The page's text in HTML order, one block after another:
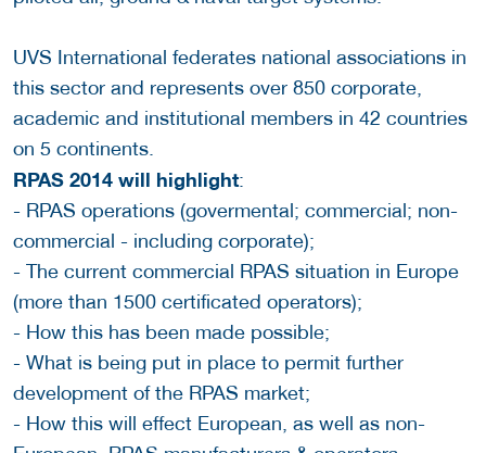
UVS International federates national associations in
this sector and represents over 850 corporate,
academic and institutional members in 42 countries
on 5 continents.
RPAS 2014 will highlight:
- RPAS operations (govermental; commercial; non-
commercial - including corporate);
- The current commercial RPAS situation in Europe
(more than 1500 certificated operators);
- How this has been made possible;
- What is being put in place to permit further
development of the RPAS market;
- How this will effect European, as well as non-